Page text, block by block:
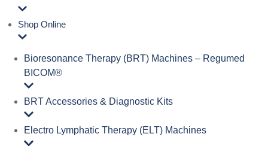
Shop Online
Bioresonance Therapy (BRT) Machines – Regumed
BICOM®
BRT Accessories & Diagnostic Kits
Electro Lymphatic Therapy (ELT) Machines